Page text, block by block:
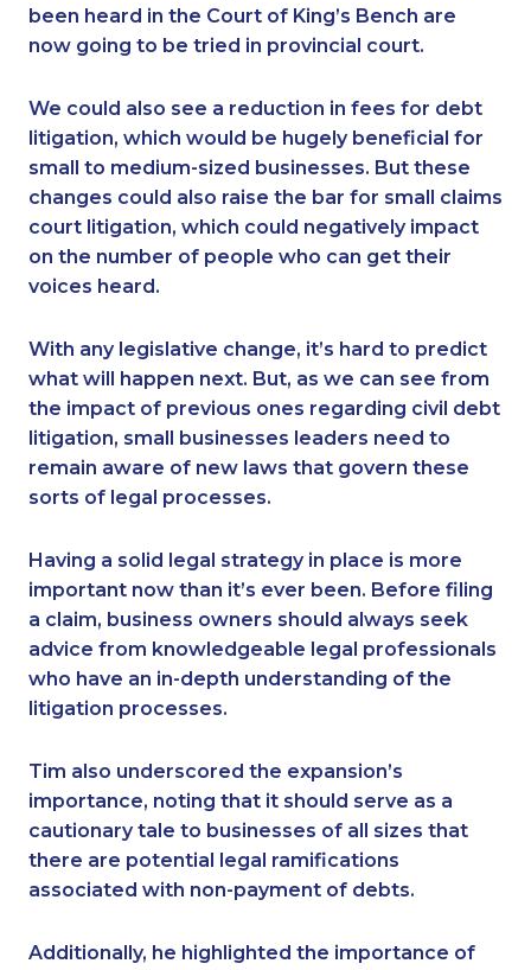
been heard in the Court of King’s Bench are
now going to be tried in provincial court.
We could also see a reduction in fees for debt
litigation, which would be hugely beneficial for
small to medium-sized businesses. But these
changes could also raise the bar for small claims
court litigation, which could negatively impact
on the number of people who can get their
voices heard.
With any legislative change, it’s hard to predict
what will happen next. But, as we can see from
the impact of previous ones regarding civil debt
litigation, small businesses leaders need to
remain aware of new laws that govern these
sorts of legal processes.
Having a solid legal strategy in place is more
important now than it’s ever been. Before filing
a claim, business owners should always seek
advice from knowledgeable legal professionals
who have an in-depth understanding of the
litigation processes.
Tim also underscored the expansion’s
importance, noting that it should serve as a
cautionary tale to businesses of all sizes that
there are potential legal ramifications
associated with non-payment of debts.
Additionally, he highlighted the importance of